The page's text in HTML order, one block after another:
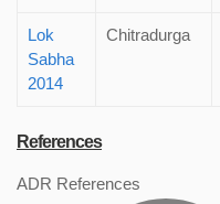
Lok
Sabha
2014
Chitradurga
References
ADR References